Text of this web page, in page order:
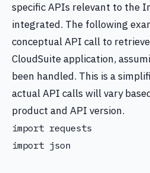
specific APIs relevant to the
integrated. The following
conceptual API call to
CloudSuite application,
been handled. This is a
actual API calls will vary
product and API version.
import requests
import json